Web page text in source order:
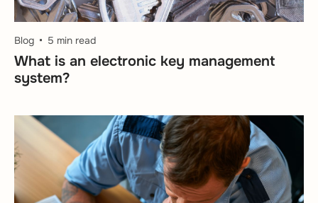
Blog 5 min read
What is an electronic key management
system?